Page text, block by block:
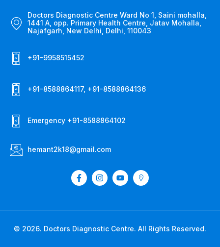
Doctors Diagnostic Centre Ward No 1, Saini mohalla,
1441 A, opp. Primary Health Centre, Jatav Mohalla,
Najafgarh, New Delhi, Delhi, 110043
+91-9958515452
+91-8588864117, +91-8588864136
Emergency +91-8588864102
hemant2k18@gmail.com
© 2026. Doctors Diagnostic Centre. All Rights Reserved.